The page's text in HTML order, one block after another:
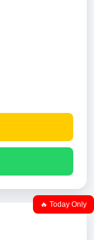
🔥 Today Only